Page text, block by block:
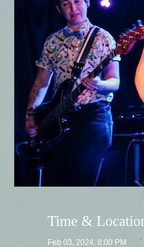
Time &
Feb 03, 2024, 8:00 PM